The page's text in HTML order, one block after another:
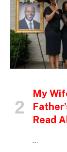
My
Read
…